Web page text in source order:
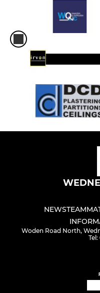
NEWSTEAM
Woden Road North,
Tel: